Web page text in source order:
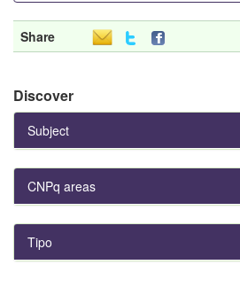
Share
Discover
Subject
CNPq areas
Tipo